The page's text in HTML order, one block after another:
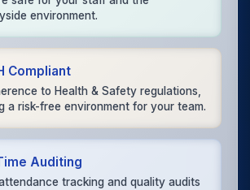
environment.
Compliant
to Health & Safety regulations,
a risk-free environment for your team.
Auditing
tracking and quality audits